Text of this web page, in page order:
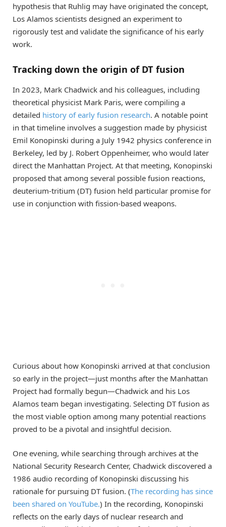
hypothesis that Ruhlig may have originated the concept,
Los Alamos scientists designed an experiment to
rigorously test and validate the significance of his early
work.
Tracking down the origin of DT fusion
In 2023, Mark Chadwick and his colleagues, including
theoretical physicist Mark Paris, were compiling a
detailed history of early fusion research. A notable point
in that timeline involves a suggestion made by physicist
Emil Konopinski during a July 1942 physics conference in
Berkeley, led by J. Robert Oppenheimer, who would later
direct the Manhattan Project. At that meeting, Konopinski
proposed that among several possible fusion reactions,
deuterium-tritium (DT) fusion held particular promise for
use in conjunction with fission-based weapons.
Curious about how Konopinski arrived at that conclusion
so early in the project—just months after the Manhattan
Project had formally begun—Chadwick and his Los
Alamos team began investigating. Selecting DT fusion as
the most viable option among many potential reactions
proved to be a pivotal and insightful decision.
One evening, while searching through archives at the
National Security Research Center, Chadwick discovered a
1986 audio recording of Konopinski discussing his
rationale for pursuing DT fusion. (The recording has since
been shared on YouTube.) In the recording, Konopinski
reflects on the early days of nuclear research and